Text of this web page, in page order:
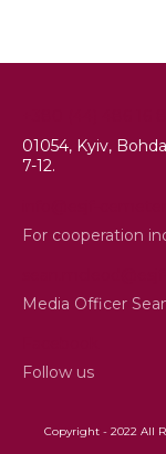
01054, Kyiv,
7-12.
For cooperation
Media Officer
Follow us
Copyright - 2022 All